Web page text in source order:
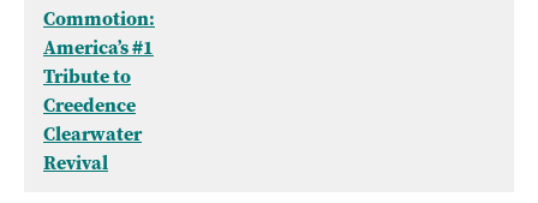
Commotion:
America’s #1
Tribute to
Creedence
Clearwater
Revival